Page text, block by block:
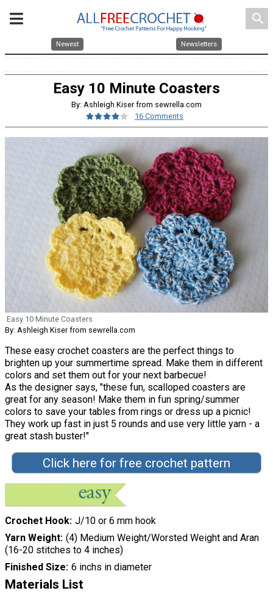
search
Newest Newsletters
Easy 10 Minute Coasters
By: Ashleigh Kiser from sewrella.com
16 Comments
Easy 10 Minute Coasters
By: Ashleigh Kiser from sewrella.com
These easy crochet coasters are the perfect things to
brighten up your summertime spread. Make them in different
colors and set them out for your next barbecue!
As the designer says, "these fun, scalloped coasters are
great for any season! Make them in fun spring/summer
colors to save your tables from rings or dress up a picnic!
They work up fast in just 5 rounds and use very little yarn - a
great stash buster!"
Click here for free crochet pattern
Crochet Hook J/10 or 6 mm hook
Yarn Weight (4) Medium Weight/Worsted Weight and Aran
(16-20 stitches to 4 inches)
Finished Size 6 inchs in diameter
Materials List